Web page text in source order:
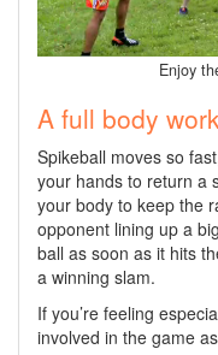
Enjoy
A full body
Spikeball moves so
your hands to return a
your body to keep the
opponent lining up a
ball as soon as it hits
a winning slam.
If you’re feeling
involved in the game